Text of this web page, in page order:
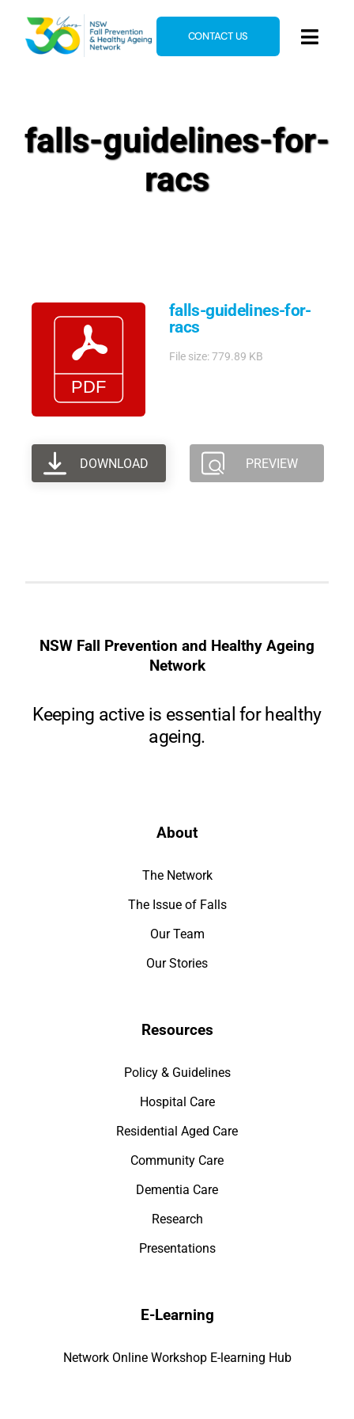
content
News & Events
CONTACT US
falls-guidelines-for-
racs
falls-guidelines-for-
racs
File size: 779.89 KB
DOWNLOAD PREVIEW
NSW Fall Prevention and Healthy Ageing
Network
Keeping active is essential for healthy
ageing.
About
The Network
The Issue of Falls
Our Team
Our Stories
Resources
Policy & Guidelines
Hospital Care
Residential Aged Care
Community Care
Dementia Care
Research
Presentations
E-Learning
Network Online Workshop E-learning Hub